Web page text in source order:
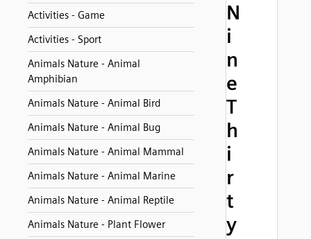
Activities - Game
Activities - Sport
Animals Nature - Animal
Amphibian
Animals Nature - Animal Bird
Animals Nature - Animal Bug
Animals Nature - Animal Mammal
Animals Nature - Animal Marine
Animals Nature - Animal Reptile
Animals Nature - Plant Flower
N
i
n
e
T
h
i
r
t
y